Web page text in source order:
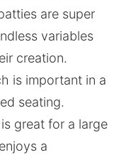
are super
variables
creation.
is important in a
seating.
great for a large
a